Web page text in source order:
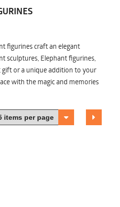
figurines craft an elegant
sculptures, Elephant figurines,
gift or a unique addition to your
with the magic and memories